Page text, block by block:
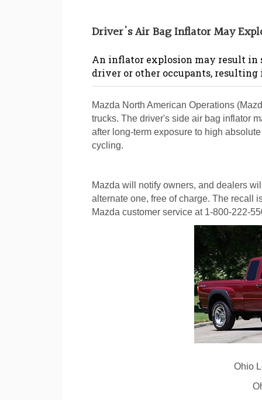
Driver's Air Bag Inflator May
An inflator explosion may result
driver or other occupants,
Mazda North American Operations
trucks. The driver's side air bag inflator
after long-term exposure to high
cycling.
Mazda will notify owners, and dealers
alternate one, free of charge. The recall
Mazda customer service at 1-800-222-
Ohio